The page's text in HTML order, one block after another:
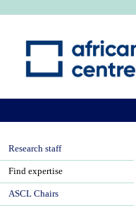
Research staff
Find expertise
ASCL Chairs